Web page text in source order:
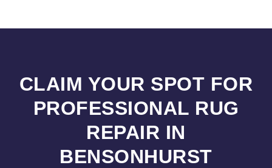
CLAIM YOUR SPOT FOR
PROFESSIONAL RUG
REPAIR IN
BENSONHURST